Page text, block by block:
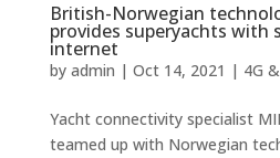
British-Norwegian
provides superyachts with
internet
by admin | Oct 14, 2021 | 4G
Yacht connectivity specialist
teamed up with Norwegian